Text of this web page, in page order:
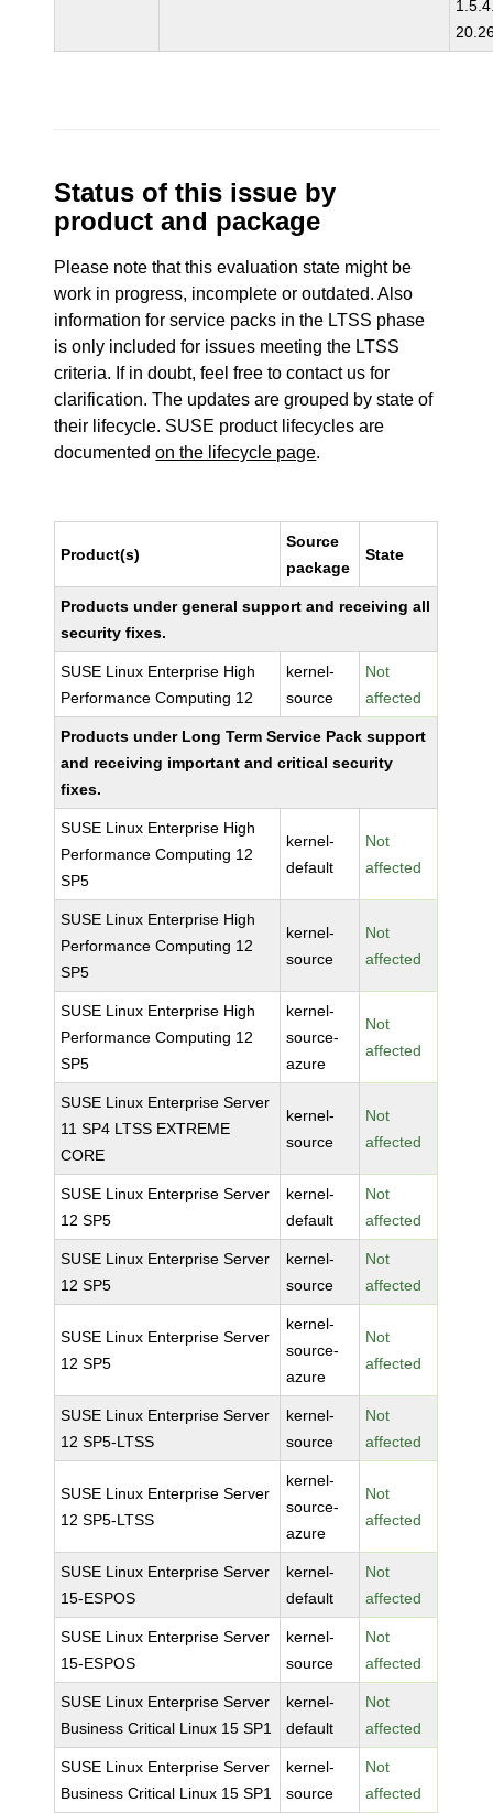
Status of this issue by
product and package
Please note that this evaluation state might be
work in progress, incomplete or outdated. Also
information for service packs in the LTSS phase
is only included for issues meeting the LTSS
criteria. If in doubt, feel free to contact us for
clarification. The updates are grouped by state of
their lifecycle. SUSE product lifecycles are
documentedon the lifecycle page.
Product(s)
Source
package
State
Products under general support and receiving all
security fixes.
SUSE Linux Enterprise High
Performance Computing 12
kernel-
source
Not
affected
Products under Long Term Service Pack support
and receiving important and critical security
fixes.
SUSE Linux Enterprise High
Performance Computing 12
SP5
kernel-
default
Not
affected
SUSE Linux Enterprise High
Performance Computing 12
SP5
kernel-
source
Not
affected
SUSE Linux Enterprise High
Performance Computing 12
SP5
kernel-
source-
azure
Not
affected
SUSE Linux Enterprise Server
11 SP4 LTSS EXTREME
CORE
kernel-
source
Not
affected
SUSE Linux Enterprise Server
12 SP5
kernel-
default
Not
affected
SUSE Linux Enterprise Server
12 SP5
kernel-
source
Not
affected
SUSE Linux Enterprise Server
12 SP5
kernel-
source-
azure
Not
affected
SUSE Linux Enterprise Server
12 SP5-LTSS
kernel-
source
Not
affected
SUSE Linux Enterprise Server
12 SP5-LTSS
kernel-
source-
azure
Not
affected
SUSE Linux Enterprise Server
15-ESPOS
kernel-
default
Not
affected
SUSE Linux Enterprise Server
15-ESPOS
kernel-
source
Not
affected
SUSE Linux Enterprise Server
Business Critical Linux 15 SP1
kernel-
default
Not
affected
SUSE Linux Enterprise Server
Business Critical Linux 15 SP1
kernel-
source
Not
affected